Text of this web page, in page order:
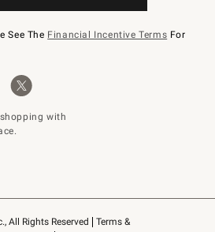
All Rights Reserved
Terms &
See The Financial Incentive Terms For